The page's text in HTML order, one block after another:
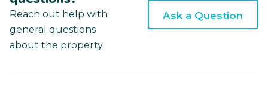
Reach out help with
general questions
about the property.
Ask a Question